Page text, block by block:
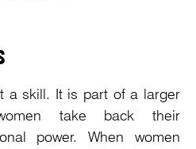
a skill. It is part of a larger
take back their
power. When women